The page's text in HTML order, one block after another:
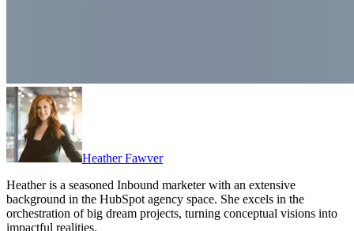
Heather Fawver
Heather is a seasoned Inbound marketer with an extensive
background in the HubSpot agency space. She excels in the
orchestration of big dream projects, turning conceptual visions into
impactful realities.